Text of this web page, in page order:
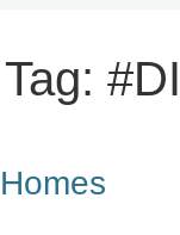
Tag: